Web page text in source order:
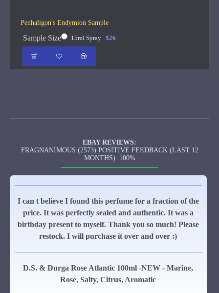
Penhaligon's Endymion Sample
Sample Size 15ml Spray $26
EBAY REVIEWS:
FRAGNANIMOUS (2573) POSITIVE FEEDBACK (LAST 12
MONTHS): 100%
I can t believe I found this perfume for a fraction of the
price. It was perfectly sealed and authentic. It was a
birthday present to myself. Thank you so much! Please
restock. I will purchase it over and over :)
D.S. & Durga Rose Atlantic 100ml -NEW - Marine,
Rose, Salty, Citrus, Aromatic